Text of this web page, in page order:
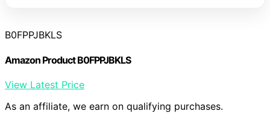
B0FPPJBKLS
Amazon Product B0FPPJBKLS
View Latest Price
As an affiliate, we earn on qualifying purchases.